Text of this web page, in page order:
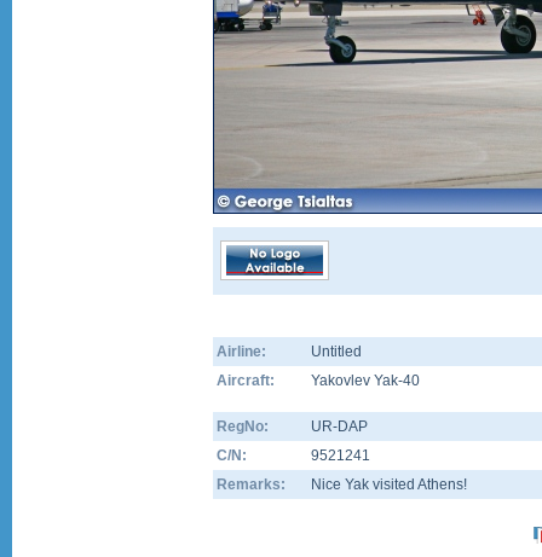
Airline:
Untitled
Aircraft:
Yakovlev Yak-40
RegNo:
UR-DAP
C/N:
9521241
Remarks:
Nice Yak visited Athens!